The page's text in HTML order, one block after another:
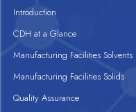
Introduction
CDH at a Glance
Manufacturing Facilities Solvents
Manufacturing Facilities Solids
Quality Assurance